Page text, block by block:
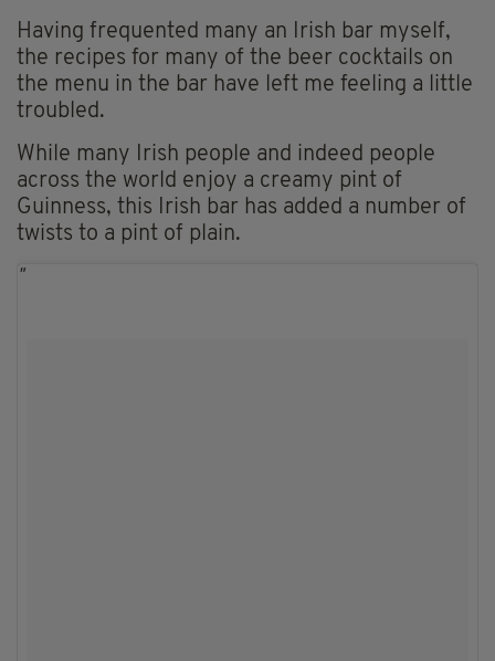
Having frequented many an Irish bar myself,
the recipes for many of the beer cocktails on
the menu in the bar have left me feeling a little
troubled.
While many Irish people and indeed people
across the world enjoy a creamy pint of
Guinness, this Irish bar has added a number of
twists to a pint of plain.